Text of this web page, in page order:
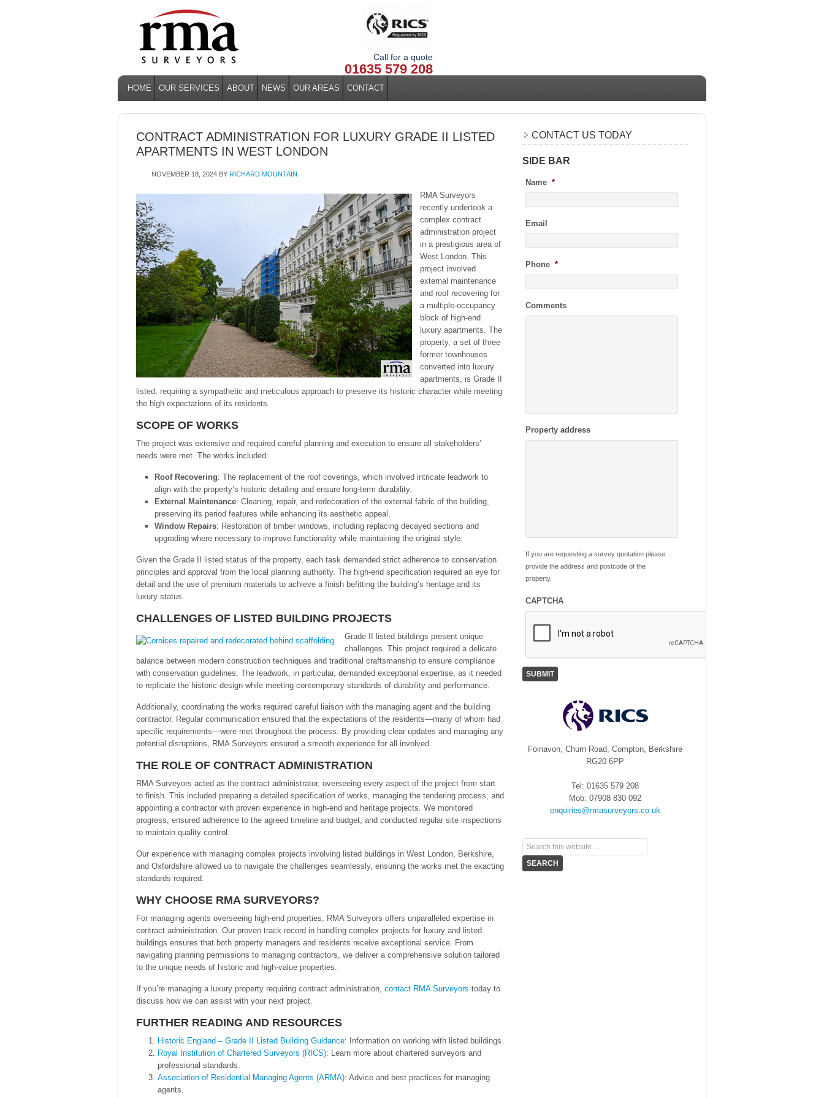
Call for a quote
01635 579 208
HOME OUR SERVICES ABOUT NEWS OUR AREAS CONTACT
CONTRACT ADMINISTRATION FOR LUXURY GRADE II LISTED
APARTMENTS IN WEST LONDON
NOVEMBER 18, 2024 BY RICHARD MOUNTAIN
RMA Surveyors
recently undertook a
complex contract
administration project
in a prestigious area of
West London. This
project involved
external maintenance
and roof recovering for
a multiple-occupancy
block of high-end
luxury apartments. The
property, a set of three
former townhouses
converted into luxury
apartments, is Grade II
listed, requiring a sympathetic and meticulous approach to preserve its historic character while meeting
the high expectations of its residents.
SCOPE OF WORKS
The project was extensive and required careful planning and execution to ensure all stakeholders’
needs were met. The works included:
Roof Recovering: The replacement of the roof coverings, which involved intricate leadwork to
align with the property’s historic detailing and ensure long-term durability.
External Maintenance: Cleaning, repair, and redecoration of the external fabric of the building,
preserving its period features while enhancing its aesthetic appeal.
Window Repairs: Restoration of timber windows, including replacing decayed sections and
upgrading where necessary to improve functionality while maintaining the original style.
Given the Grade II listed status of the property, each task demanded strict adherence to conservation
principles and approval from the local planning authority. The high-end specification required an eye for
detail and the use of premium materials to achieve a finish befitting the building’s heritage and its
luxury status.
CHALLENGES OF LISTED BUILDING PROJECTS
Grade II listed buildings present unique
challenges. This project required a delicate
balance between modern construction techniques and traditional craftsmanship to ensure compliance
with conservation guidelines. The leadwork, in particular, demanded exceptional expertise, as it needed
to replicate the historic design while meeting contemporary standards of durability and performance.
Additionally, coordinating the works required careful liaison with the managing agent and the building
contractor. Regular communication ensured that the expectations of the residents—many of whom had
specific requirements—were met throughout the process. By providing clear updates and managing any
potential disruptions, RMA Surveyors ensured a smooth experience for all involved.
THE ROLE OF CONTRACT ADMINISTRATION
RMA Surveyors acted as the contract administrator, overseeing every aspect of the project from start
to finish. This included preparing a detailed specification of works, managing the tendering process, and
appointing a contractor with proven experience in high-end and heritage projects. We monitored
progress, ensured adherence to the agreed timeline and budget, and conducted regular site inspections
to maintain quality control.
Our experience with managing complex projects involving listed buildings in West London, Berkshire,
and Oxfordshire allowed us to navigate the challenges seamlessly, ensuring the works met the exacting
standards required.
WHY CHOOSE RMA SURVEYORS?
For managing agents overseeing high-end properties, RMA Surveyors offers unparalleled expertise in
contract administration. Our proven track record in handling complex projects for luxury and listed
buildings ensures that both property managers and residents receive exceptional service. From
navigating planning permissions to managing contractors, we deliver a comprehensive solution tailored
to the unique needs of historic and high-value properties.
If you’re managing a luxury property requiring contract administration, contact RMA Surveyors today to
discuss how we can assist with your next project.
FURTHER READING AND RESOURCES
Historic England – Grade II Listed Building Guidance: Information on working with listed buildings.
Royal Institution of Chartered Surveyors (RICS): Learn more about chartered surveyors and
professional standards.
Association of Residential Managing Agents (ARMA): Advice and best practices for managing
agents.
CONTACT US TODAY
SIDE BAR
Name *
Email
Phone *
Comments
Property address
If you are requesting a survey quotation please
provide the address and postcode of the
property.
CAPTCHA
Foinavon, Churn Road, Compton, Berkshire
RG20 6PP
Tel: 01635 579 208
Mob: 07908 830 092
enquiries@rmasurveyors.co.uk